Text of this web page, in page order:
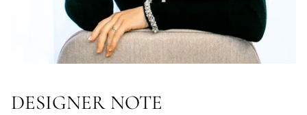
DESIGNER NOTE